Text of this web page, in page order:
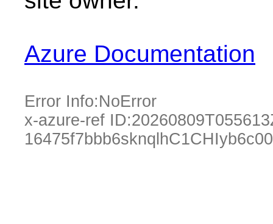
Azure Documentation
Error Info:NoError
x-azure-ref ID: